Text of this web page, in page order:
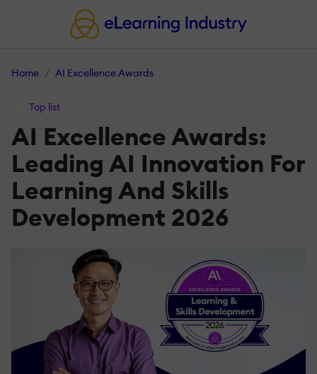
Home AI Excellence Awards
Top list
AI Excellence Awards:
Leading AI Innovation For
Learning And Skills
Development 2026